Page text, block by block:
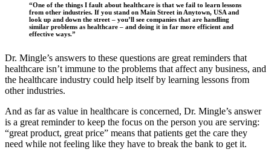
“One of the things I fault about healthcare is that we fail to learn lessons
from other industries. If you stand on Main Street in Anytown, USA and
look up and down the street – you’ll see companies that are handling
similar problems as healthcare – and doing it in far more efficient and
effective ways.”
Dr. Mingle’s answers to these questions are great reminders that
healthcare isn’t immune to the problems that affect any business, and
the healthcare industry could help itself by learning lessons from
other industries.
And as far as value in healthcare is concerned, Dr. Mingle’s answer
is a great reminder to keep the focus on the person you are serving:
“great product, great price” means that patients get the care they
need while not feeling like they have to break the bank to get it.